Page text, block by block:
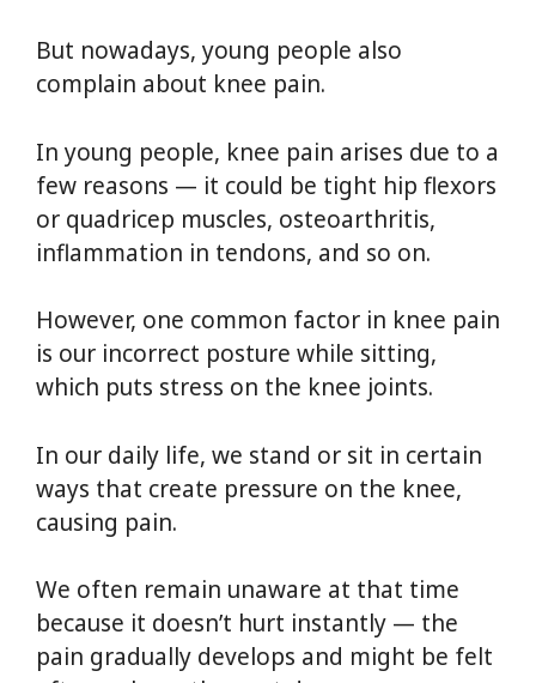
But nowadays, young people also
complain about knee pain.
In young people, knee pain arises due to a
few reasons — it could be tight hip flexors
or quadricep muscles, osteoarthritis,
inflammation in tendons, and so on.
However, one common factor in knee pain
is our incorrect posture while sitting,
which puts stress on the knee joints.
In our daily life, we stand or sit in certain
ways that create pressure on the knee,
causing pain.
We often remain unaware at that time
because it doesn’t hurt instantly — the
pain gradually develops and might be felt